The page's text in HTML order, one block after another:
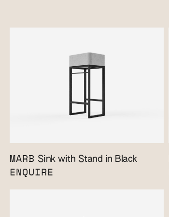
MARB Sink with Stand in Black
ENQUIRE